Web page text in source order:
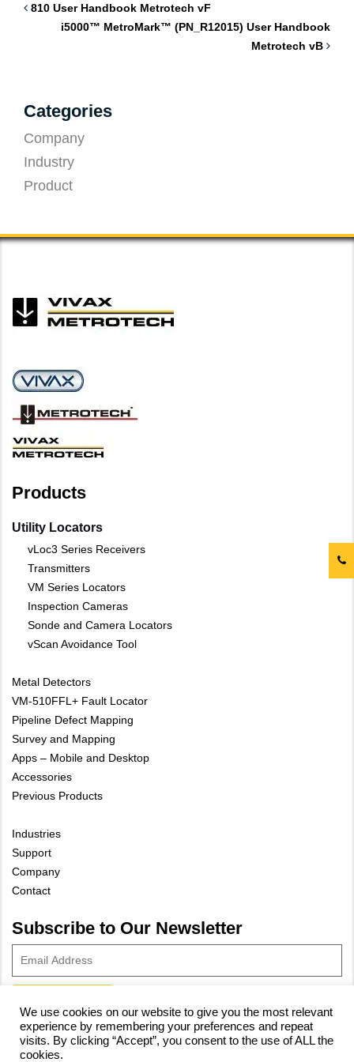
810 User Handbook Metrotech vF
i5000™ MetroMark™ (PN_R12015) User Handbook
Metrotech vB
Categories
Company
Industry
Product
Products
Utility Locators
vLoc3 Series Receivers
Transmitters
VM Series Locators
Inspection Cameras
Sonde and Camera Locators
vScan Avoidance Tool
Metal Detectors
VM-510FFL+ Fault Locator
Pipeline Defect Mapping
Survey and Mapping
Apps – Mobile and Desktop
Accessories
Previous Products
Industries
Support
Company
Contact
Subscribe to Our Newsletter
© 2023 Vivax-Metrotech Corp.Privacy Policy|Cookie Policy|
Site Map
We use cookies on our website to give you the most relevant
experience by remembering your preferences and repeat
visits. By clicking “Accept”, you consent to the use of ALL the
cookies.